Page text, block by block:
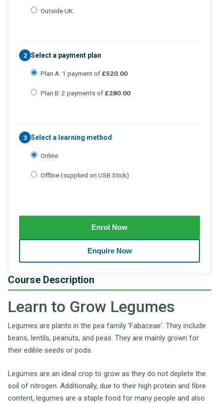
Course Description
Learn to Grow Legumes
Legumes are plants in the pea family 'Fabaceae'. They include
beans, lentils, peanuts, and peas. They are mainly grown for
their edible seeds or pods.
Legumes are an ideal crop to grow as they do not deplete the
soil of nitrogen. Additionally, due to their high protein and fibre
content, legumes are a staple food for many people and also
Outside UK
2 Select a payment plan
Plan A: 1 payment of £520.00
Plan B: 2 payments of £280.00
3 Select a learning method
Online
Offline (supplied on USB Stick)